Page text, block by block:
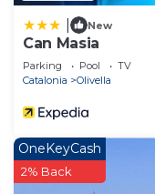
New
Can Masia
Parking Pool
TV
Catalonia
Olivella
OneKeyCash
2% Back